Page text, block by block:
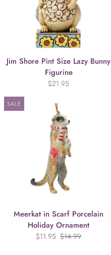
Jim Shore Pint Size Lazy Bunny
Figurine
$21.95
SALE
Meerkat in Scarf Porcelain
Holiday Ornament
$11.95 $14.99